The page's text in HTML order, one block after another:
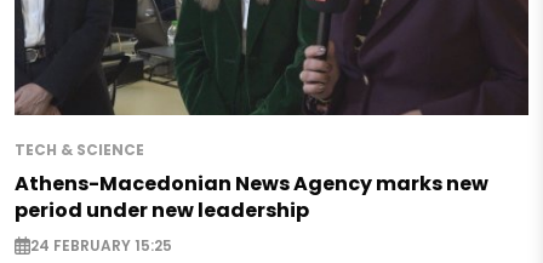
TECH & SCIENCE
Athens-Macedonian News Agency marks new
period under new leadership
24 FEBRUARY 15:25